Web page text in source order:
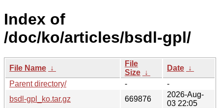
Index of
/doc/ko/articles/bsdl-gpl/
File Name ↓
File
Size ↓
Date ↓
Parent directory/
-
-
bsdl-gpl_ko.tar.gz
669876
2026-Aug-
03 22:05